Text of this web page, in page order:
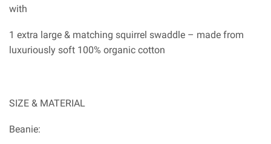
with
1 extra large & matching squirrel swaddle – made from
luxuriously soft 100% organic cotton
SIZE & MATERIAL
Beanie: